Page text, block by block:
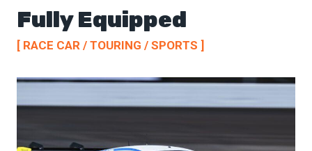
Fully Equipped
[ RACE CAR / TOURING / SPORTS ]